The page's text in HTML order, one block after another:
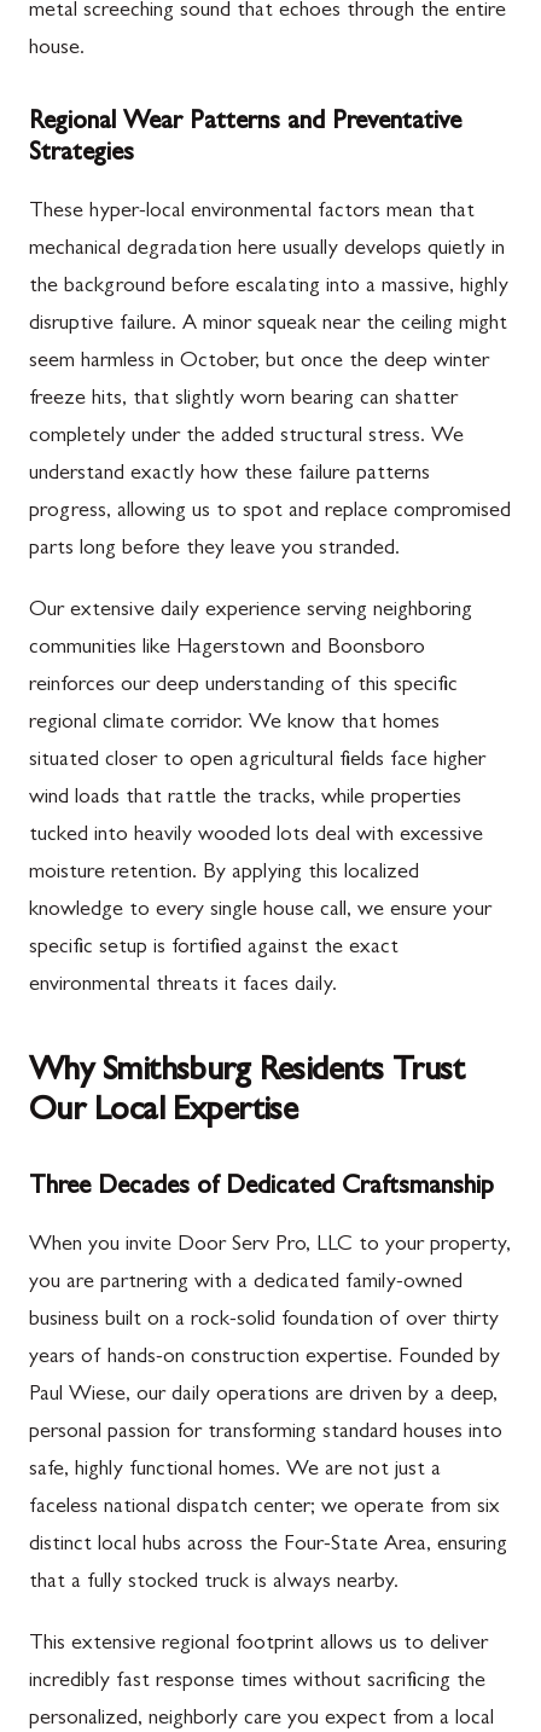
metal screeching sound that echoes through the entire
house.
Regional Wear Patterns and Preventative
Strategies
These hyper-local environmental factors mean that
mechanical degradation here usually develops quietly in
the background before escalating into a massive, highly
disruptive failure. A minor squeak near the ceiling might
seem harmless in October, but once the deep winter
freeze hits, that slightly worn bearing can shatter
completely under the added structural stress. We
understand exactly how these failure patterns
progress, allowing us to spot and replace compromised
parts long before they leave you stranded.
Our extensive daily experience serving neighboring
communities like Hagerstown and Boonsboro
reinforces our deep understanding of this specific
regional climate corridor. We know that homes
situated closer to open agricultural fields face higher
wind loads that rattle the tracks, while properties
tucked into heavily wooded lots deal with excessive
moisture retention. By applying this localized
knowledge to every single house call, we ensure your
specific setup is fortified against the exact
environmental threats it faces daily.
Why Smithsburg Residents Trust
Our Local Expertise
Three Decades of Dedicated Craftsmanship
When you invite Door Serv Pro, LLC to your property,
you are partnering with a dedicated family-owned
business built on a rock-solid foundation of over thirty
years of hands-on construction expertise. Founded by
Paul Wiese, our daily operations are driven by a deep,
personal passion for transforming standard houses into
safe, highly functional homes. We are not just a
faceless national dispatch center; we operate from six
distinct local hubs across the Four-State Area, ensuring
that a fully stocked truck is always nearby.
This extensive regional footprint allows us to deliver
incredibly fast response times without sacrificing the
personalized, neighborly care you expect from a local